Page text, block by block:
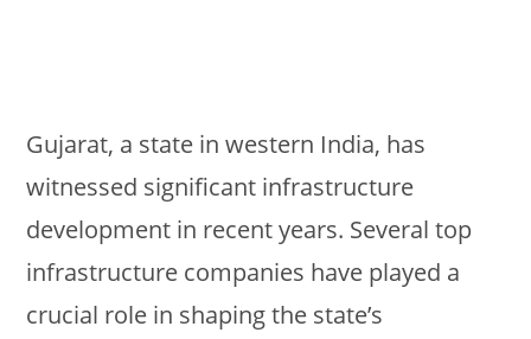
Gujarat, a state in western India, has
witnessed significant infrastructure
development in recent years. Several top
infrastructure companies have played a
crucial role in shaping the state’s